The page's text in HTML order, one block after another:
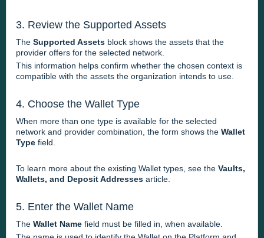
3. Review the Supported Assets
The Supported Assets block shows the assets that the
provider offers for the selected network.
This information helps confirm whether the chosen context is
compatible with the assets the organization intends to use.
4. Choose the Wallet Type
When more than one type is available for the selected
network and provider combination, the form shows the Wallet
Type field.
To learn more about the existing Wallet types, see the Vaults,
Wallets, and Deposit Addresses article.
5. Enter the Wallet Name
The Wallet Name field must be filled in, when available.